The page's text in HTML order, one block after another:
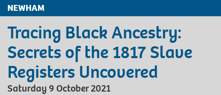
NEWHAM
Tracing Black Ancestry:
Secrets of the 1817 Slave
Registers Uncovered
Saturday 9 October 2021